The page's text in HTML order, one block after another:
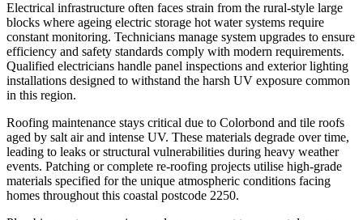
Electrical infrastructure often faces strain from the rural-style large
blocks where ageing electric storage hot water systems require
constant monitoring. Technicians manage system upgrades to ensure
efficiency and safety standards comply with modern requirements.
Qualified electricians handle panel inspections and exterior lighting
installations designed to withstand the harsh UV exposure common
in this region.
Roofing maintenance stays critical due to Colorbond and tile roofs
aged by salt air and intense UV. These materials degrade over time,
leading to leaks or structural vulnerabilities during heavy weather
events. Patching or complete re-roofing projects utilise high-grade
materials specified for the unique atmospheric conditions facing
homes throughout this coastal postcode 2250.